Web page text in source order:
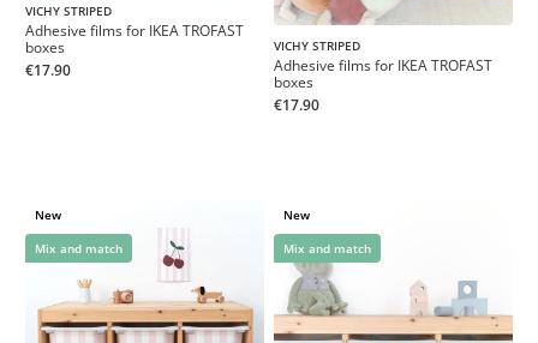
VICHY STRIPED
Adhesive films for IKEA TROFAST
boxes
€17.90
VICHY STRIPED
Adhesive films for IKEA TROFAST
boxes
€17.90
New
Mix and match
New
Mix and match